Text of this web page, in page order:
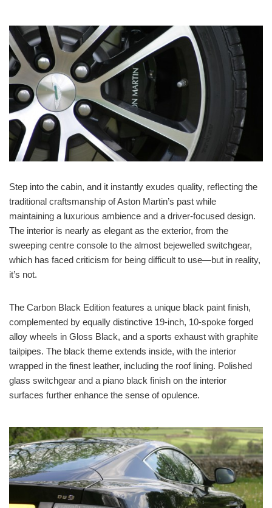
Step into the cabin, and it instantly exudes quality, reflecting the
traditional craftsmanship of Aston Martin’s past while
maintaining a luxurious ambience and a driver-focused design.
The interior is nearly as elegant as the exterior, from the
sweeping centre console to the almost bejewelled switchgear,
which has faced criticism for being difficult to use—but in reality,
it’s not.
The Carbon Black Edition features a unique black paint finish,
complemented by equally distinctive 19-inch, 10-spoke forged
alloy wheels in Gloss Black, and a sports exhaust with graphite
tailpipes. The black theme extends inside, with the interior
wrapped in the finest leather, including the roof lining. Polished
glass switchgear and a piano black finish on the interior
surfaces further enhance the sense of opulence.